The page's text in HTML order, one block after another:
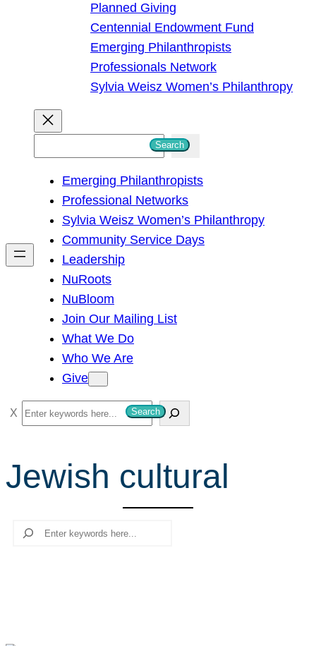
Planned Giving
Centennial Endowment Fund
Emerging Philanthropists
Professionals Network
Sylvia Weisz Women’s Philanthropy
h
Search
Emerging Philanthropists
Professional Networks
Sylvia Weisz Women’s Philanthropy
Community Service Days
Leadership
NuRoots
NuBloom
Join Our Mailing List
What We Do
Who We Are
Give
S
e
r
c
Search
Jewish cultural
Search